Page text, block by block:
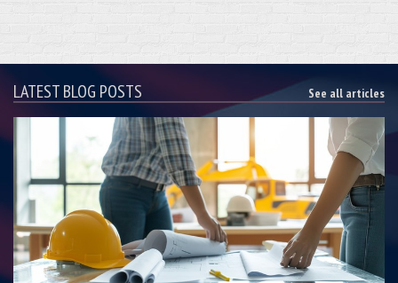
LATEST BLOG POSTS See all articles